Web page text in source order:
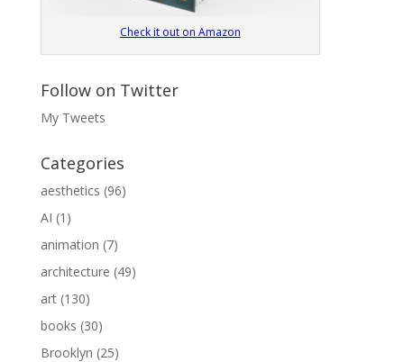
Check it out on Amazon
Follow on Twitter
My Tweets
Categories
aesthetics (96)
AI (1)
animation (7)
architecture (49)
art(130)
books (30)
Brooklyn (25)